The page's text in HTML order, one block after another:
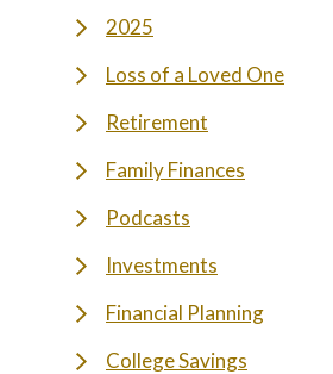
2025
Loss of a Loved One
Retirement
Family Finances
Podcasts
Investments
Financial Planning
College Savings